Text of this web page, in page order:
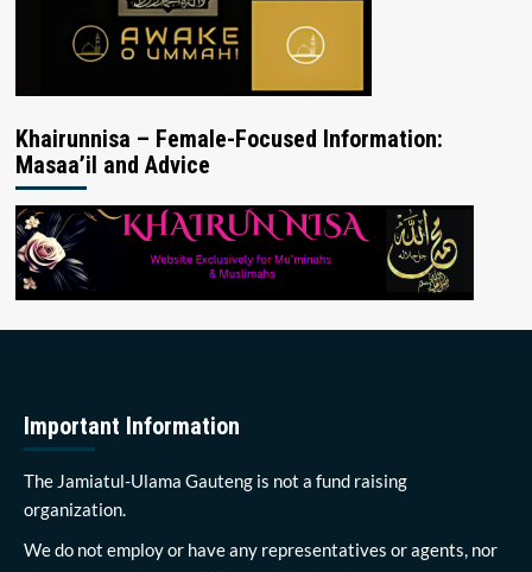
Khairunnisa – Female-Focused Information:
Masaa’il and Advice
Important Information
The Jamiatul-Ulama Gauteng is not a fund raising
organization.
We do not employ or have any representatives or agents, nor